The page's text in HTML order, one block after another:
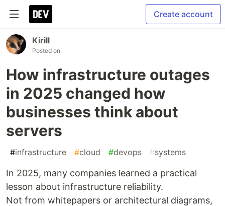
Create account
Kirill
Posted on
How infrastructure outages
in 2025 changed how
businesses think about
servers
#infrastructure #cloud #devops #systems
In 2025, many companies learned a practical
lesson about infrastructure reliability.
Not from whitepapers or architectural diagrams,